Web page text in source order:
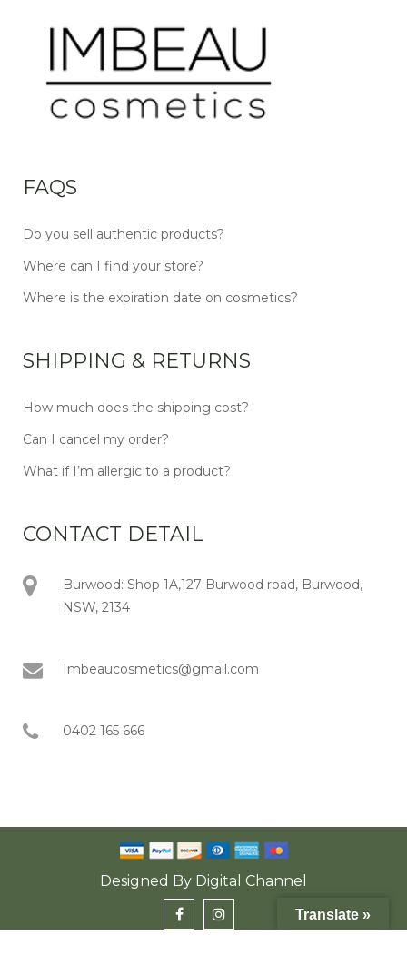
FAQS
Do you sell authentic products?
Where can I find your store?
Where is the expiration date on cosmetics?
SHIPPING & RETURNS
How much does the shipping cost?
Can I cancel my order?
What if I’m allergic to a product?
CONTACT DETAIL
Burwood: Shop 1A,127 Burwood road, Burwood,
NSW, 2134
Imbeaucosmetics@gmail.com
0402 165 666
Designed By Digital Channel
Translate »